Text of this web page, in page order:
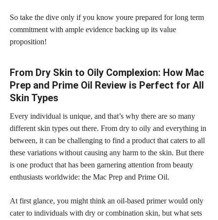
So take the dive only if you know youre prepared for long term
commitment with ample evidence backing up its value
proposition!
From Dry Skin to Oily Complexion: How Mac
Prep and Prime Oil Review is Perfect for All
Skin Types
Every individual is unique, and that’s why there are so many
different skin types out there. From dry to oily and everything in
between, it can be challenging to find a product that caters to all
these variations without causing any harm to the skin. But there
is one product that has been garnering attention from beauty
enthusiasts worldwide: the Mac Prep and Prime Oil.
At first glance, you might think an oil-based primer would only
cater to individuals with dry or combination skin, but what sets